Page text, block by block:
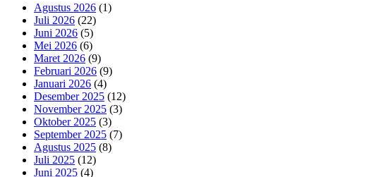
Agustus 2026 (1)
Juli 2026 (22)
Juni 2026 (5)
Mei 2026 (6)
Maret 2026 (9)
Februari 2026 (9)
Januari 2026 (4)
Desember 2025 (12)
November 2025 (3)
Oktober 2025 (3)
September 2025 (7)
Agustus 2025 (8)
Juli 2025 (12)
Juni 2025 (4)